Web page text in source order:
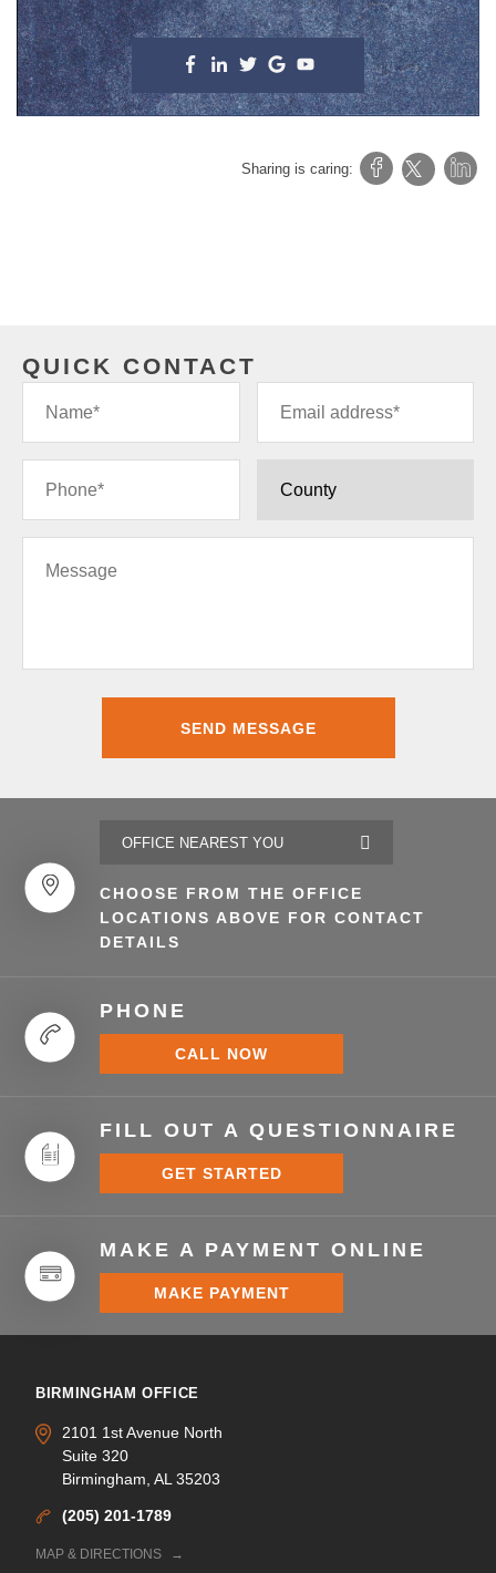
Sharing is caring:
QUICK CONTACT
CHOOSE FROM THE OFFICE
LOCATIONS ABOVE FOR CONTACT
DETAILS
PHONE
CALL NOW
FILL OUT A QUESTIONNAIRE
GET STARTED
MAKE A PAYMENT ONLINE
MAKE PAYMENT
BIRMINGHAM OFFICE
2101 1st Avenue North
Suite 320
Birmingham, AL 35203
(205) 201-1789
MAP & DIRECTIONS